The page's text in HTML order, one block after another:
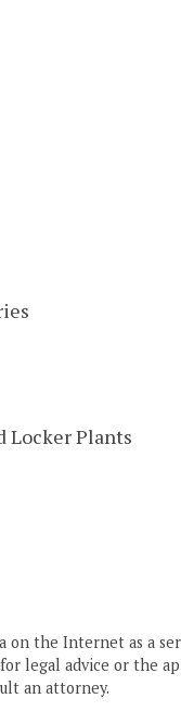
Locker Plants
the Internet as a
legal advice or the
an attorney.